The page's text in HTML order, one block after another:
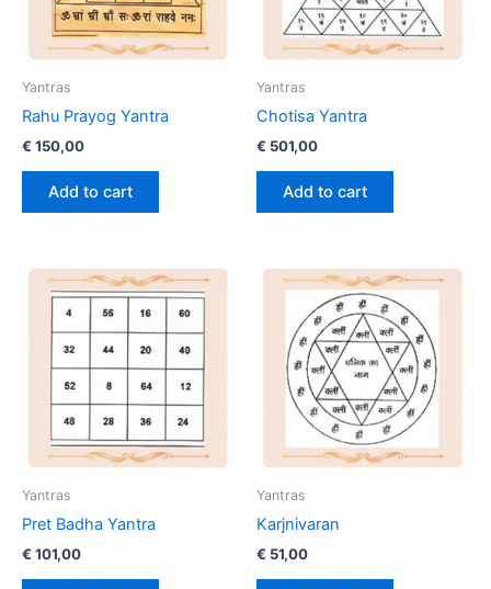
Yantras
Rahu Prayog Yantra
€ 150,00
Add to cart
Yantras
Chotisa Yantra
€ 501,00
Add to cart
Yantras
Pret Badha Yantra
€ 101,00
Yantras
Karjnivaran
€ 51,00